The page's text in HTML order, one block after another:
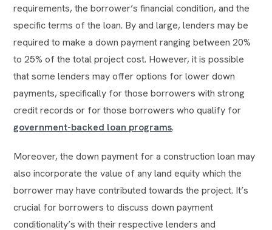
requirements, the borrower’s financial condition, and the
specific terms of the loan. By and large, lenders may be
required to make a down payment ranging between 20%
to 25% of the total project cost. However, it is possible
that some lenders may offer options for lower down
payments, specifically for those borrowers with strong
credit records or for those borrowers who qualify for
government-backed loan programs.
Moreover, the down payment for a construction loan may
also incorporate the value of any land equity which the
borrower may have contributed towards the project. It’s
crucial for borrowers to discuss down payment
conditionality’s with their respective lenders and